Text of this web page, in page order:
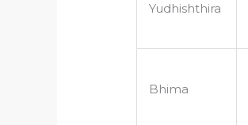
Yudhishthira
Bhima